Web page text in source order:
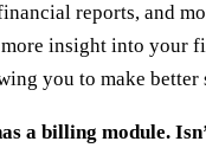
reports, and
insight into your
you to make better
a billing module.